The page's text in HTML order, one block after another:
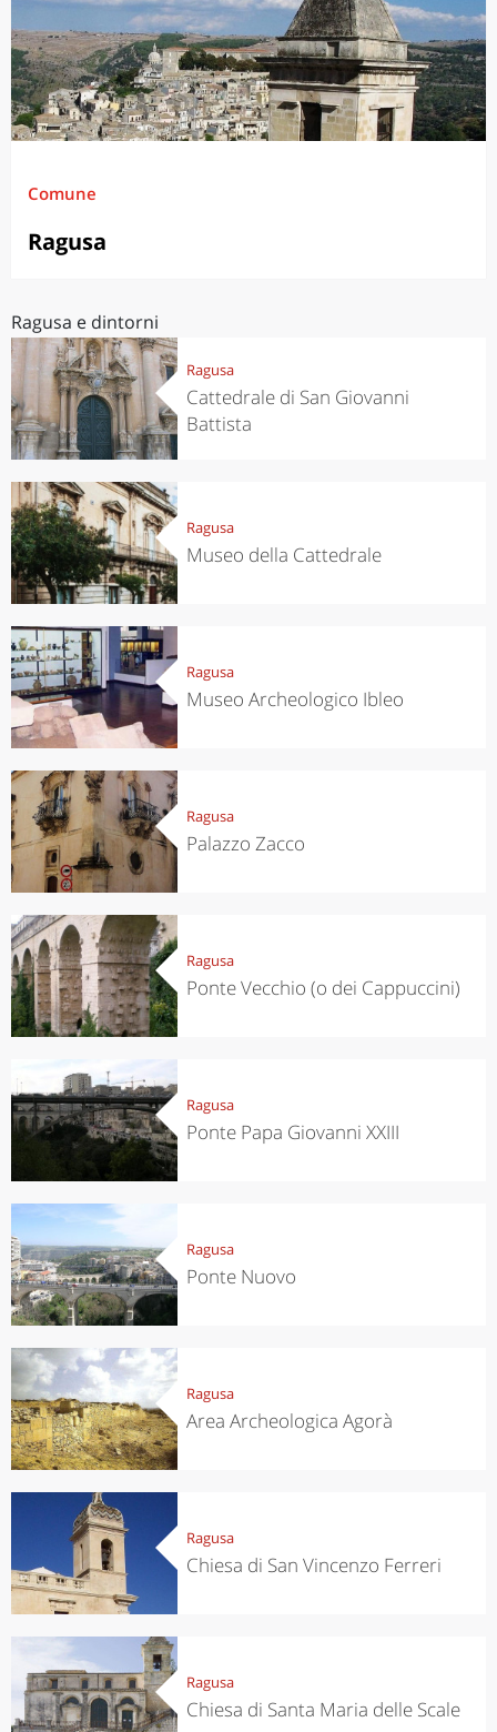
Comune
Ragusa
Ragusa e dintorni
Ragusa
Cattedrale di San Giovanni
Battista
Ragusa
Museo della Cattedrale
Ragusa
Museo Archeologico Ibleo
Ragusa
Palazzo Zacco
Ragusa
Ponte Vecchio (o dei Cappuccini)
Ragusa
Ponte Papa Giovanni XXIII
Ragusa
Ponte Nuovo
Ragusa
Area Archeologica Agorà
Ragusa
Chiesa di San Vincenzo Ferreri
Ragusa
Chiesa di Santa Maria delle Scale